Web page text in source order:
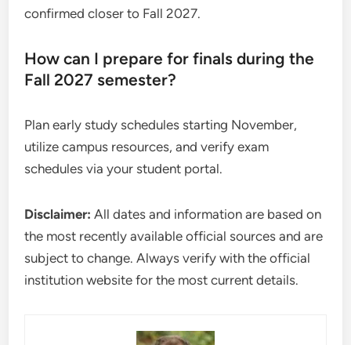
confirmed closer to Fall 2027.
How can I prepare for finals during the
Fall 2027 semester?
Plan early study schedules starting November,
utilize campus resources, and verify exam
schedules via your student portal.
Disclaimer: All dates and information are based on
the most recently available official sources and are
subject to change. Always verify with the official
institution website for the most current details.